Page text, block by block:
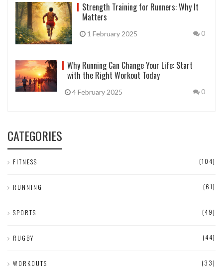
Strength Training for Runners: Why It
Matters
1 February 2025 0
Why Running Can Change Your Life: Start
with the Right Workout Today
4 February 2025 0
CATEGORIES
FITNESS (104)
RUNNING (61)
SPORTS (49)
RUGBY (44)
WORKOUTS (33)